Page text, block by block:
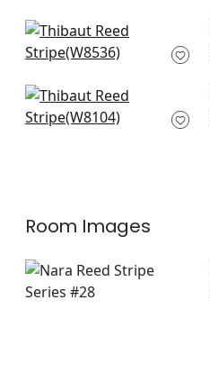
Kaia Stripe in
Sterling
Ravello in Smoke
W8104
Room Images